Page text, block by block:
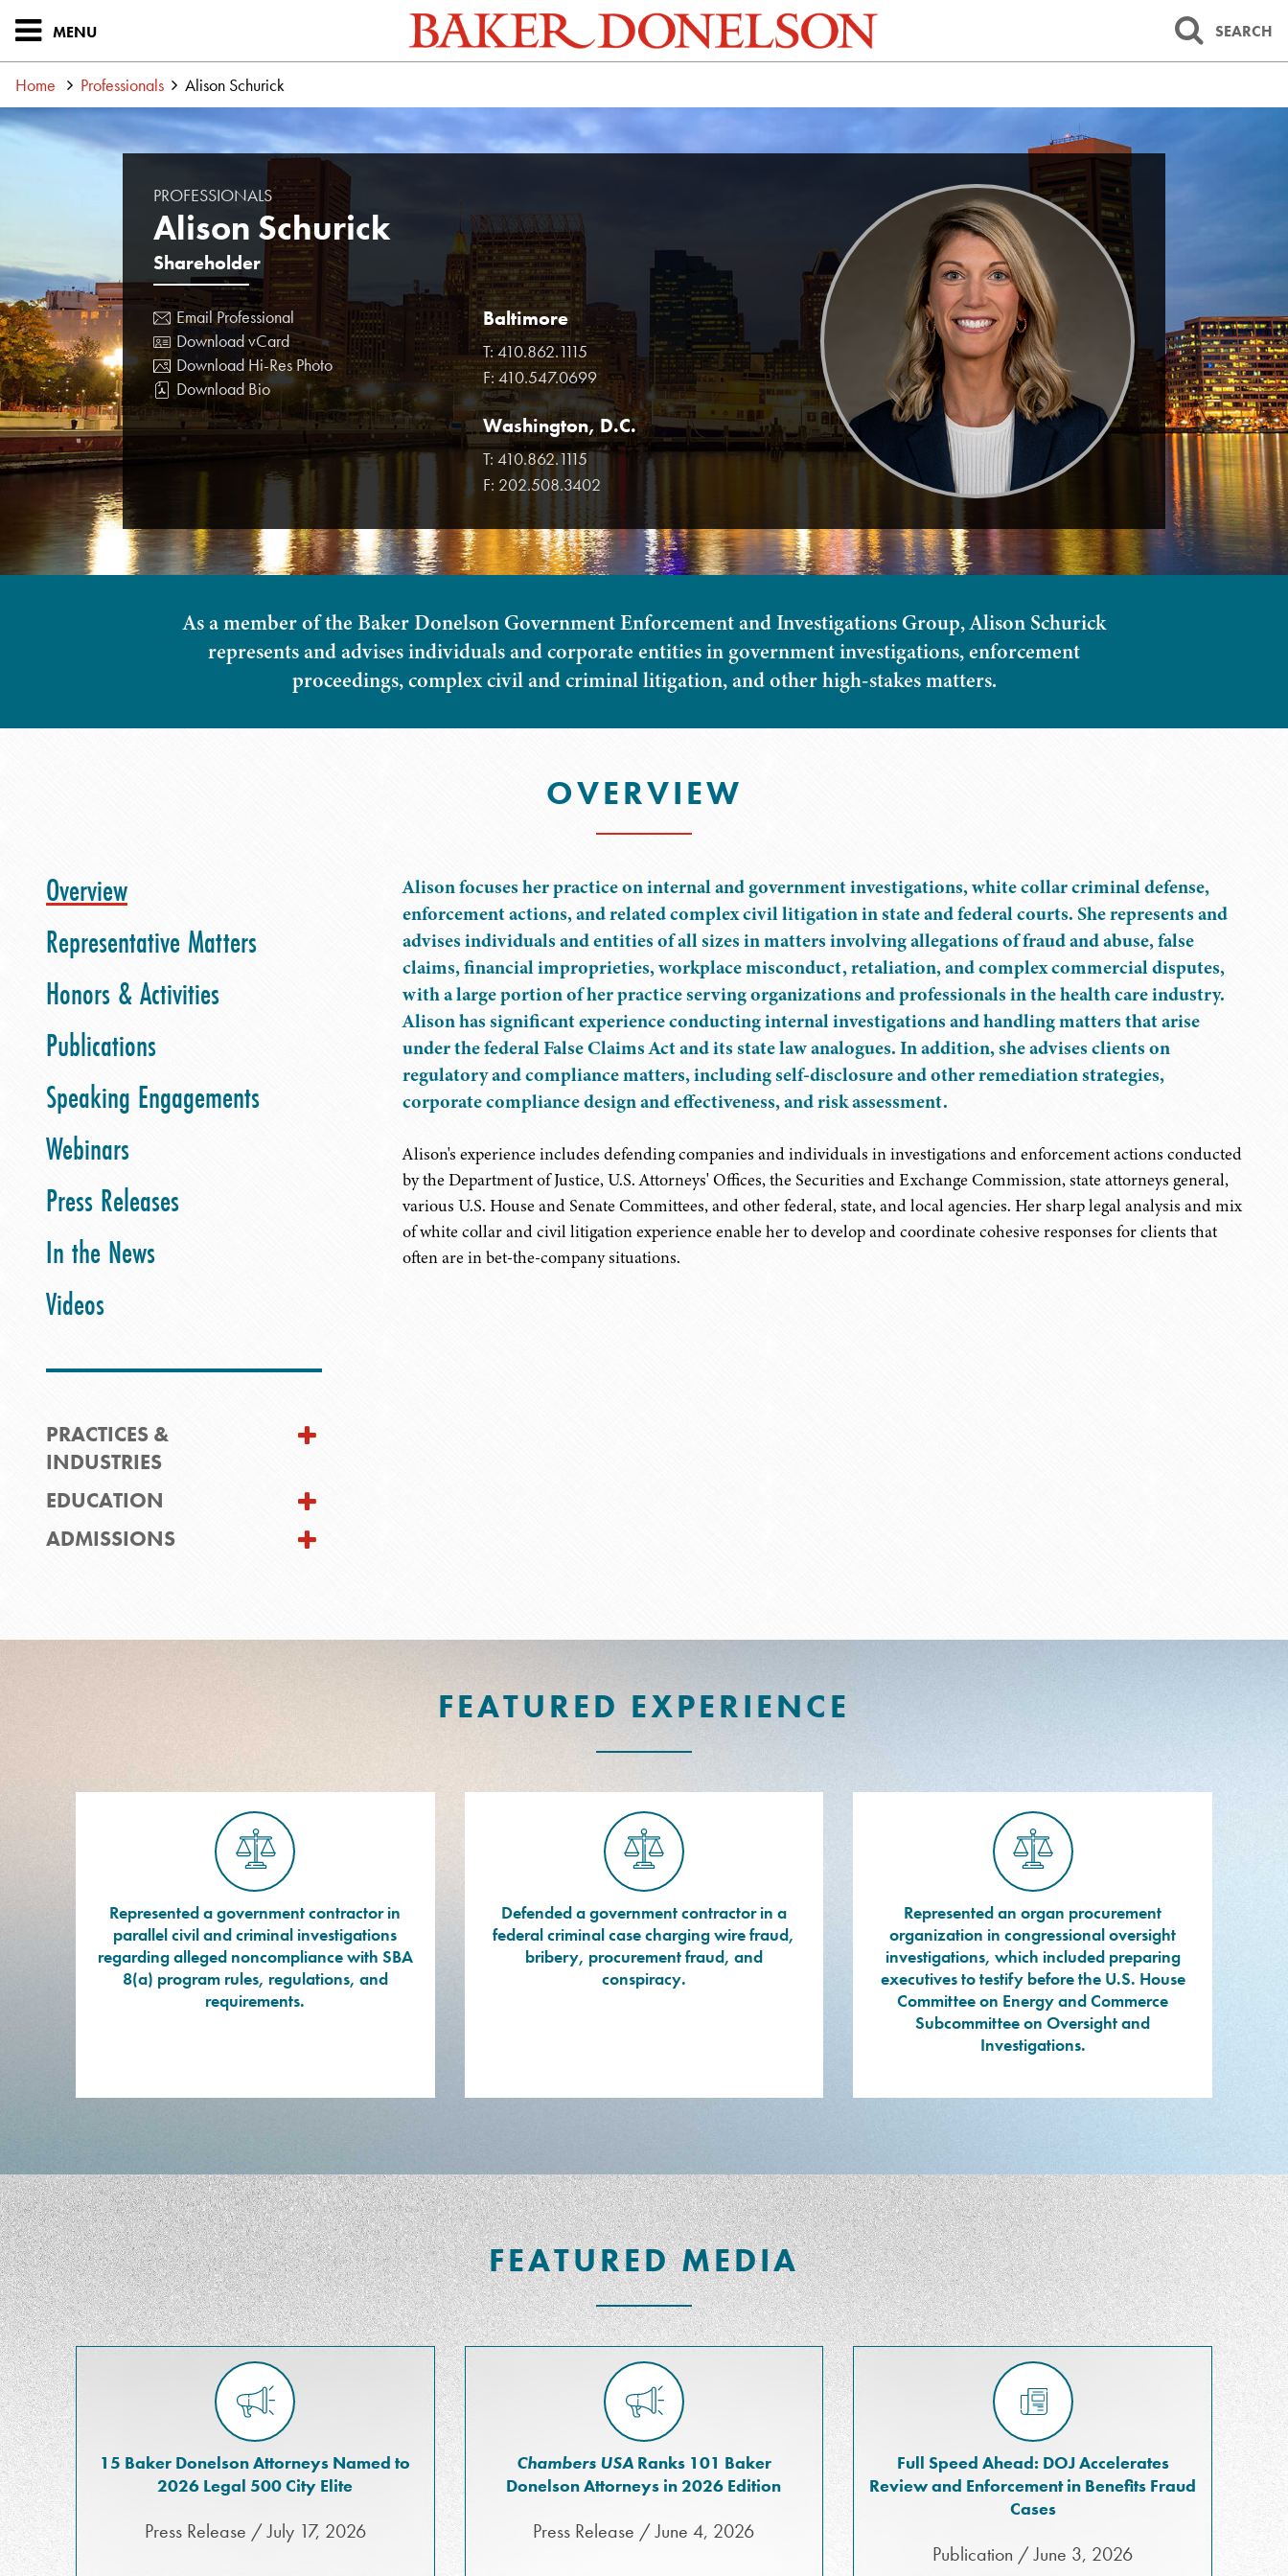
MENU SEARCH
Home Professionals Alison Schurick
PROFESSIONALS
Alison Schurick
Shareholder
Baltimore
T:410.862.1115
F:410.547.0699
Washington, D.C.
T: 410.862.1115
F: 202.508.3402
Email Professional
Download vCard
Download Hi-Res Photo
Download Bio
As a member of the Baker Donelson Government Enforcement and Investigations Group, Alison Schurick
represents and advises individuals and corporate entities in government investigations, enforcement
proceedings, complex civil and criminal litigation, and other high-stakes matters.
OVERVIEW
Overview
Representative Matters
Honors & Activities
Publications
Speaking Engagements
Webinars
Press Releases
In the News
Videos
PRACTICES &
INDUSTRIES
EDUCATION
ADMISSIONS
Alison focuses her practice on internal and government investigations, white collar criminal defense,
enforcement actions, and related complex civil litigation in state and federal courts. She represents and
advises individuals and entities of all sizes in matters involving allegations of fraud and abuse, false
claims, financial improprieties, workplace misconduct, retaliation, and complex commercial disputes,
with a large portion of her practice serving organizations and professionals in the health care industry.
Alison has significant experience conducting internal investigations and handling matters that arise
under the federal False Claims Act and its state law analogues. In addition, she advises clients on
regulatory and compliance matters, including self-disclosure and other remediation strategies,
corporate compliance design and effectiveness, and risk assessment.
Alison's experience includes defending companies and individuals in investigations and enforcement actions conducted
by the Department of Justice, U.S. Attorneys' Offices, the Securities and Exchange Commission, state attorneys general,
various U.S. House and Senate Committees, and other federal, state, and local agencies. Her sharp legal analysis and mix
of white collar and civil litigation experience enable her to develop and coordinate cohesive responses for clients that
often are in bet-the-company situations.
FEATURED EXPERIENCE
Represented a government contractor in
parallel civil and criminal investigations
regarding alleged noncompliance with SBA
8(a) program rules, regulations, and
requirements.
Defended a government contractor in a
federal criminal case charging wire fraud,
bribery, procurement fraud, and
conspiracy.
Represented an organ procurement
organization in congressional oversight
investigations, which included preparing
executives to testify before the U.S. House
Committee on Energy and Commerce
Subcommittee on Oversight and
Investigations.
FEATURED MEDIA
15 Baker Donelson Attorneys Named to
2026 Legal 500 City Elite
Press Release / July 17, 2026
Chambers USARanks 101 Baker
Donelson Attorneys in 2026 Edition
Press Release / June 4, 2026
Full Speed Ahead: DOJ Accelerates
Review and Enforcement in Benefits Fraud
Cases
Publication / June 3, 2026